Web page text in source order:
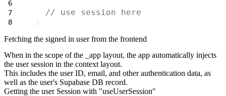
// use session here
}
Fetching the signed in user from the frontend
When in the scope of the
_app layout, the app automatically injects
the user session in the context layout.
This includes the user ID, email, and other authentication data, as
well as the user's Supabase DB record.
Getting the user Session with "useUserSession"